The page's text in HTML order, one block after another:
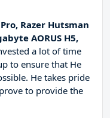
Razer Hutsman
AORUS H5,
a lot of time
to ensure that He
He takes pride
to provide the